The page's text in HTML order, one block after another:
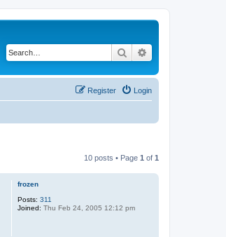
Search
Login
Register
10 posts • Page 1 of 1
frozen
Posts: 311
Joined: Thu Feb 24, 2005 12:12 pm